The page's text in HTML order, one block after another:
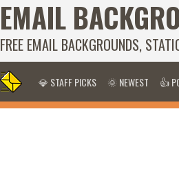
EMAIL
FREE EMAIL BACKGROUNDS,
💎 STAFF PICKS 🌞 NEWEST 👍